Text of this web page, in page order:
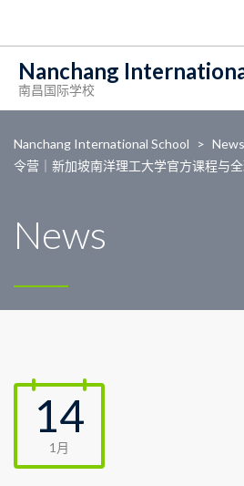
Nanchang
南昌国际学校
Nanchang International School > News
令营｜新加坡南洋理工大学官方课程与
News
14
1月